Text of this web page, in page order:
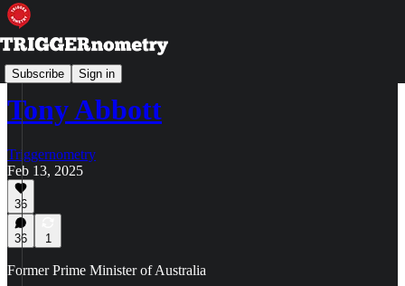
Subscribe Sign in
Your Questions for the Guests
Tony Abbott
Triggernometry
Feb 13, 2025
36
36 1
Former Prime Minister of Australia